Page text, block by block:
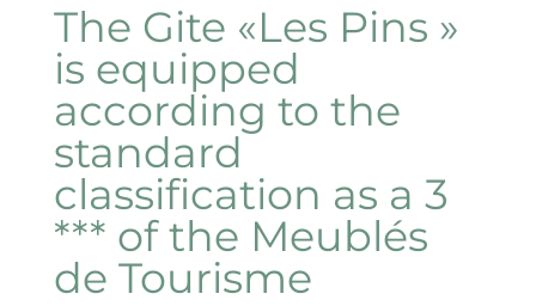
The Gite «Les Pins »
is equipped
according to the
standard
classification as a 3
*** of the Meublés
de Tourisme